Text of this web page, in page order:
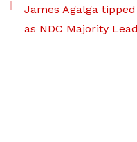
James Agalga
as NDC Majority